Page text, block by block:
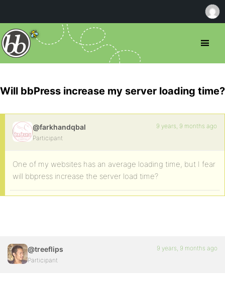
Will bbPress increase my server loading time?
@farkhandqbal
Participant
9 years, 9 months ago
One of my websites has an average loading time, but I fear
will bbpress increase the server load time?
@treeflips
Participant
9 years, 9 months ago